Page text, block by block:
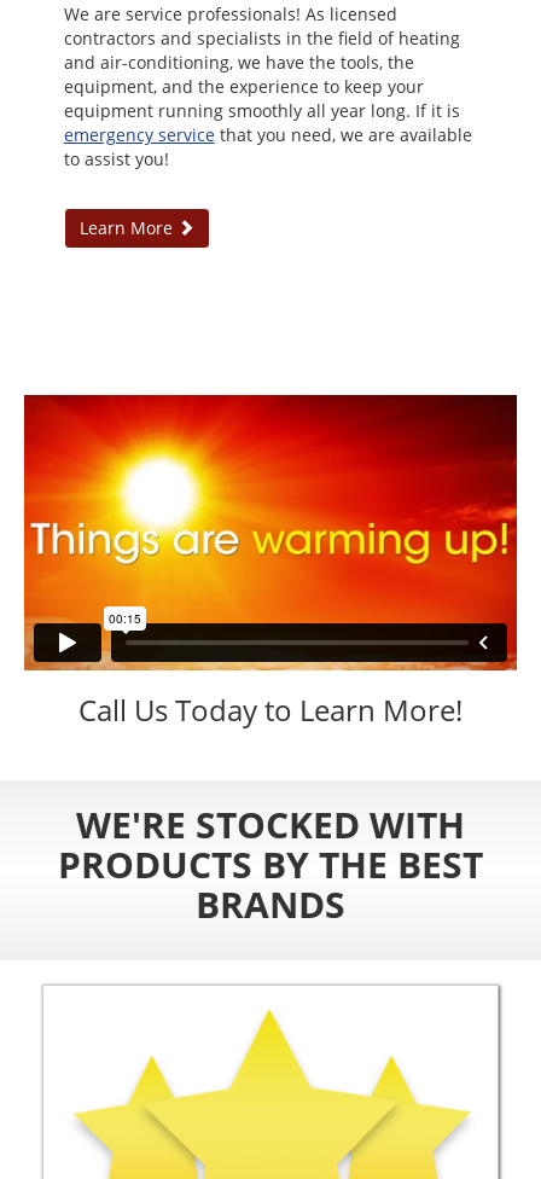
We are service professionals! As licensed
contractors and specialists in the field of heating
and air-conditioning, we have the tools, the
equipment, and the experience to keep your
equipment running smoothly all year long. If it is
emergency servicethat you need, we are available
to assist you!
Learn More
Call Us Today to Learn More!
WE'RE STOCKED WITH
PRODUCTS BY THE BEST
BRANDS